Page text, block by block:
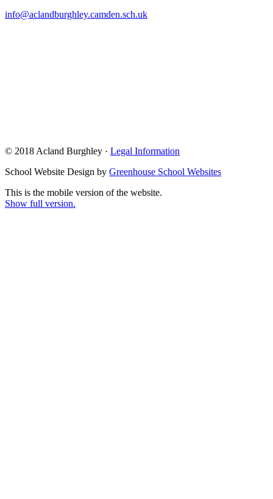
info@aclandburghley.camden.sch.uk
© 2018 Acland Burghley · Legal Information
School Website Design by Greenhouse School Websites
This is the mobile version of the website.
Show full version.